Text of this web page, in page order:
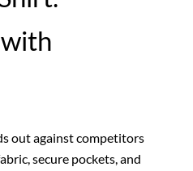
out against competitors
secure pockets, and